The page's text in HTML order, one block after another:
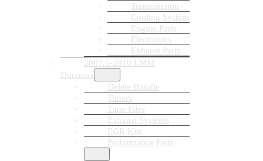
Transmission
Cooling System
Engine Parts
Electronics
Exhaust Parts
2007.5-2010 LMM
Duramax
Delete Bundle
Tuners
Tune Files
Exhaust Systems
EGR Kits
Performance Parts